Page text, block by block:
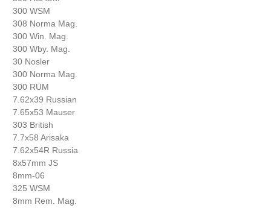
300 WSM
308 Norma Mag.
300 Win. Mag.
300 Wby. Mag.
30 Nosler
300 Norma Mag.
300 RUM
7.62x39 Russian
7.65x53 Mauser
303 British
7.7x58 Arisaka
7.62x54R Russia
8x57mm JS
8mm-06
325 WSM
8mm Rem. Mag.